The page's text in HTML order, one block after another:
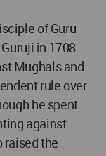
of Guru
in 1708
Mughals and
rule over
he spent
against
raised the